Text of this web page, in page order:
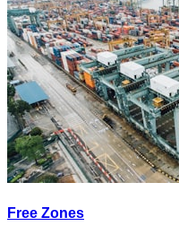
Free Zones